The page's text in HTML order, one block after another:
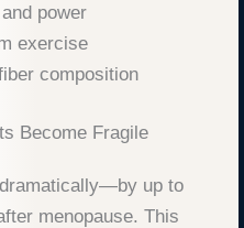
power
exercise
composition
Become Fragile
up to
menopause. This